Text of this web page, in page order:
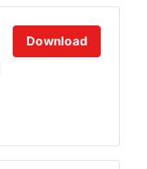
Download